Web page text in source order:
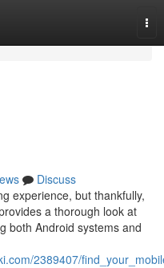
Discuss
experience, but thankfully,
a thorough look at
both Android systems and
2389407/